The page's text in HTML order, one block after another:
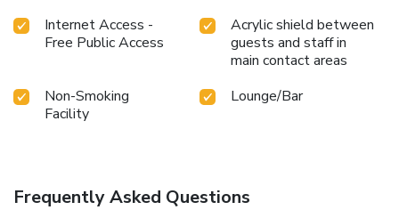
Internet Access -
Free Public Access
Acrylic shield between
guests and staff in
main contact areas
Non-Smoking
Facility
Lounge/Bar
Frequently Asked Questions